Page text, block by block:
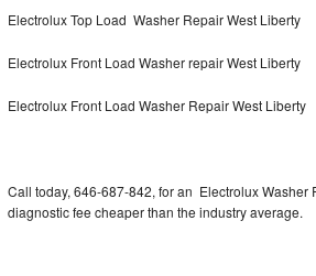
Kenmore Elite Repair
Electrolux Top Load Washer Repair West Liberty
Electrolux Front Load Washer repair West Liberty
Electrolux Front Load Washer Repair West Liberty
Call today, 646-687-842, for an Electrolux
diagnostic fee cheaper than the industry average.